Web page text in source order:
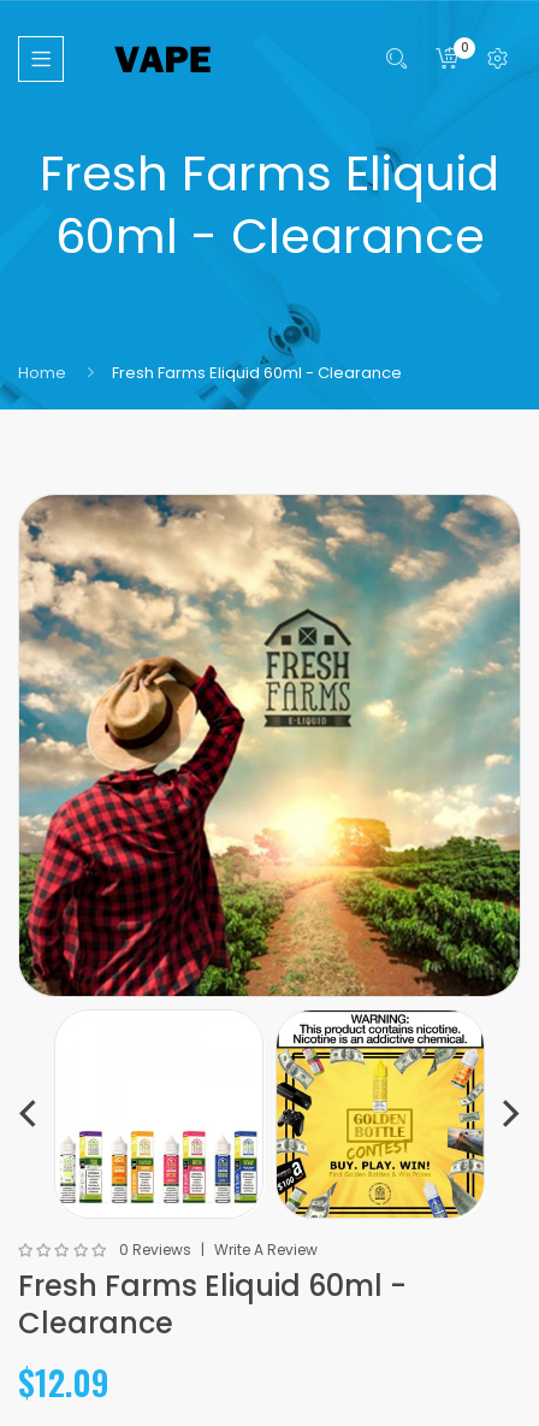
0
Fresh Farms Eliquid
60ml - Clearance
Home Fresh Farms Eliquid 60ml - Clearance
0 Reviews Write A Review
Fresh Farms Eliquid 60ml -
Clearance
$12.09